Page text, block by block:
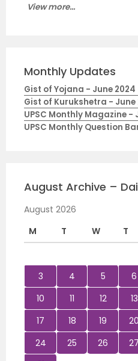
View more...
Monthly Updates
Gist of Yojana - June 2024
Gist of Kurukshetra - June
UPSC Monthly Magazine -
UPSC Monthly Question
August Archive –
August 2026
M
T W T
3
4 5 6
10
11 12 13
17
18 19 20
24
25 26 27